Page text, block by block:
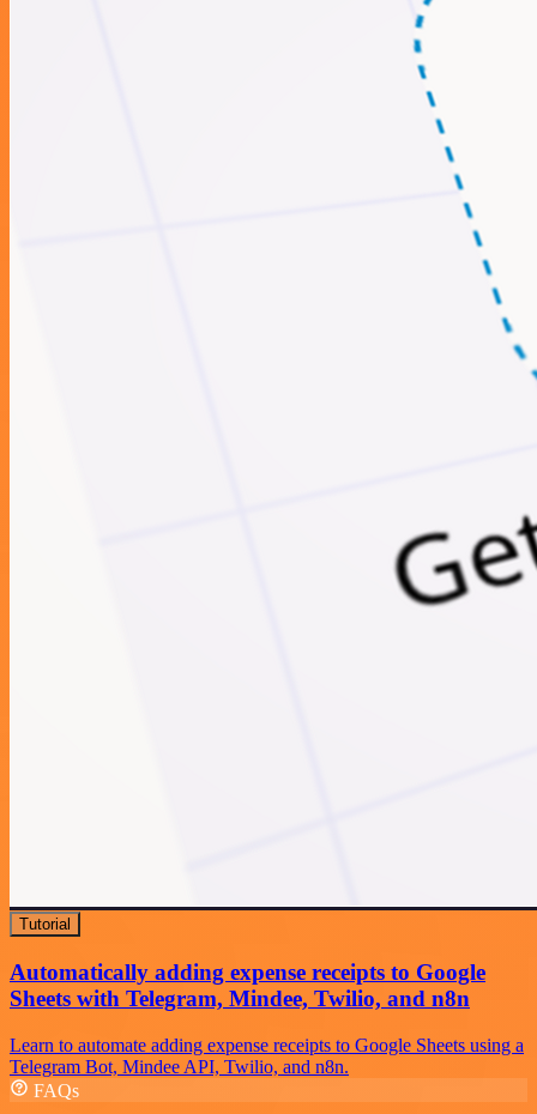
Tutorial
Automatically adding expense receipts to Google
Sheets with Telegram, Mindee, Twilio, and n8n
Learn to automate adding expense receipts to Google Sheets using a
Telegram Bot, Mindee API, Twilio, and n8n.
FAQs